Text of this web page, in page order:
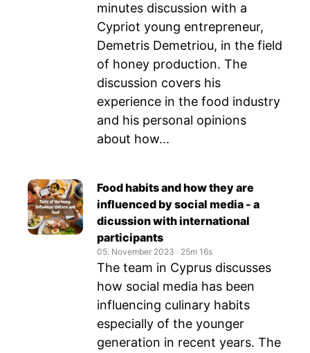
minutes discussion with a
Cypriot young entrepreneur,
Demetris Demetriou, in the field
of honey production. The
discussion covers his
experience in the food industry
and his personal opinions
about how...
Food habits and how they are
influenced by social media - a
dicussion with international
participants
05. November 2023 ‧ 25m 16s
The team in Cyprus discusses
how social media has been
influencing culinary habits
especially of the younger
generation in recent years. The